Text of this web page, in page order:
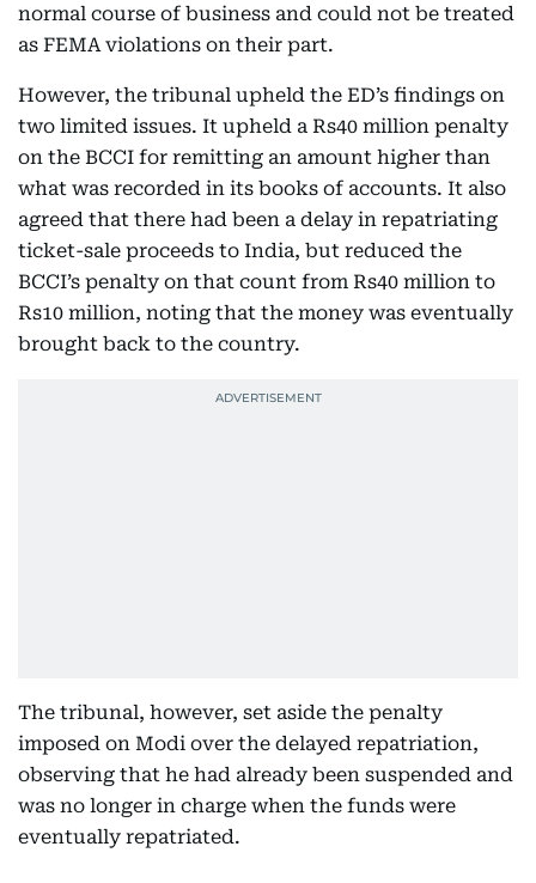
normal course of business and could not be treated
as FEMA violations on their part.
However, the tribunal upheld the ED’s findings on
two limited issues. It upheld a Rs40 million penalty
on the BCCI for remitting an amount higher than
what was recorded in its books of accounts. It also
agreed that there had been a delay in repatriating
ticket-sale proceeds to India, but reduced the
BCCI’s penalty on that count from Rs40 million to
Rs10 million, noting that the money was eventually
brought back to the country.
The tribunal, however, set aside the penalty
imposed on Modi over the delayed repatriation,
observing that he had already been suspended and
was no longer in charge when the funds were
eventually repatriated.